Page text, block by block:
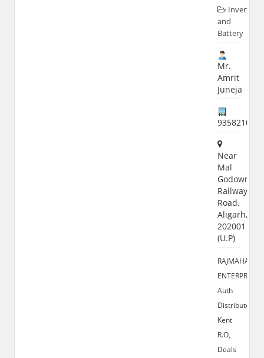
Inverter
and
Battery
Mr.
Amrit
Juneja
9358210007
Near
Mal
Godown,
Railway
Road,
Aligarh,
202001
(U.P)
RAJMAHAL
ENTERPRISES
Auth
Distributor
Kent
R.O,
Deals